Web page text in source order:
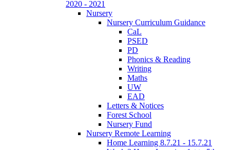
2020 - 2021
Nursery
Nursery Curriculum Guidance
CaL
PSED
PD
Phonics & Reading
Writing
Maths
UW
EAD
Letters & Notices
Forest School
Nursery Fund
Nursery Remote Learning
Home Learning 8.7.21 - 15.7.21